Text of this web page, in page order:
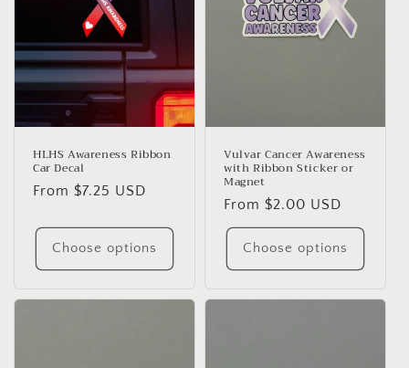
HLHS Awareness Ribbon
Car Decal
Regular
From $7.25 USD
Choose options
Vulvar Cancer Awareness
with Ribbon Sticker or
Magnet
Regular
price
From $2.00 USD
Choose options